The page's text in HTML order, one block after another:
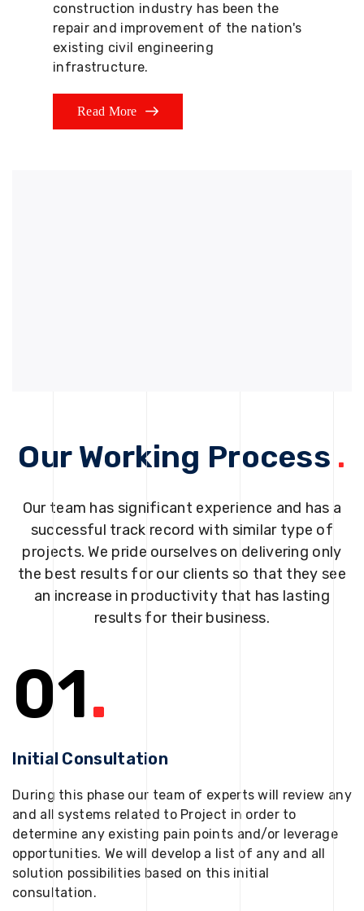
construction industry has been the
repair and improvement of the nation's
existing civil engineering
infrastructure.
Read More
Our Working Process .
Our team has significant experience and has a
successful track record with similar type of
projects. We pride ourselves on delivering only
the best results for our clients so that they see
an increase in productivity that has lasting
results for their business.
01.
Initial Consultation
During this phase our team of experts will review any
and all systems related to Project in order to
determine any existing pain points and/or leverage
opportunities. We will develop a list of any and all
solution possibilities based on this initial
consultation.